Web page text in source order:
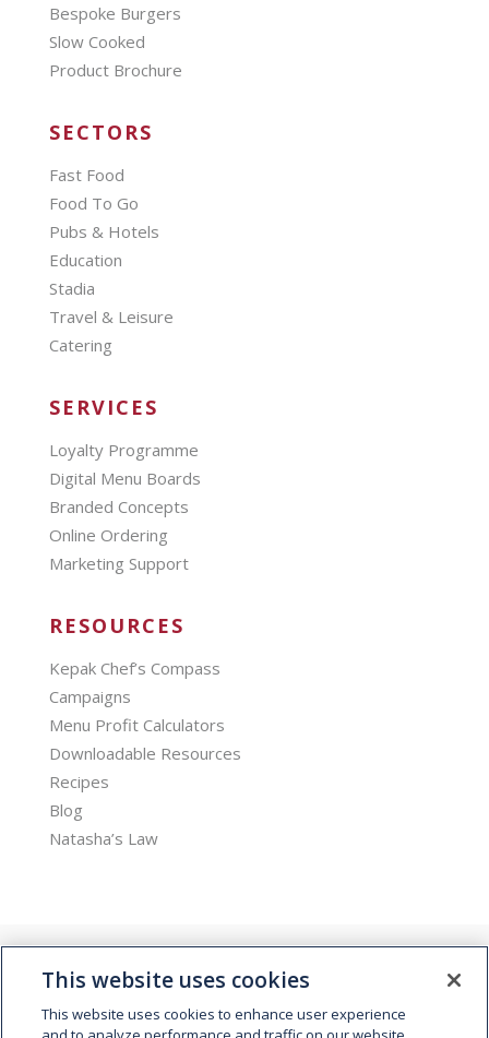
Bespoke Burgers
Slow Cooked
Product Brochure
SECTORS
Fast Food
Food To Go
Pubs & Hotels
Education
Stadia
Travel & Leisure
Catering
SERVICES
Loyalty Programme
Digital Menu Boards
Branded Concepts
Online Ordering
Marketing Support
RESOURCES
Kepak Chef’s Compass
Campaigns
Menu Profit Calculators
Downloadable Resources
Recipes
Blog
Natasha’s Law
This website uses cookies
This website uses cookies to enhance user experience